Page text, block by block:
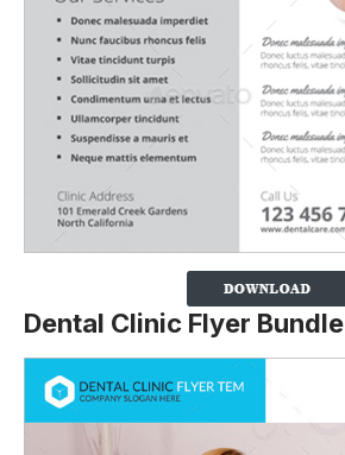
Dental Clinic Flyer Bundle